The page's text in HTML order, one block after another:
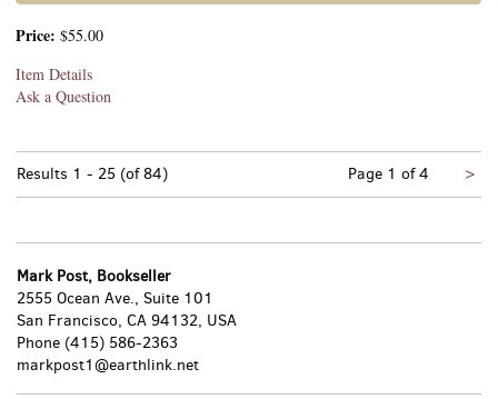
Price: $55.00
Item Details
Ask a Question
Results 1 - 25 (of 84) Page 1 of 4 >
Mark Post, Bookseller
2555 Ocean Ave., Suite 101
San Francisco, CA 94132, USA
Phone (415) 586-2363
markpost1@earthlink.net